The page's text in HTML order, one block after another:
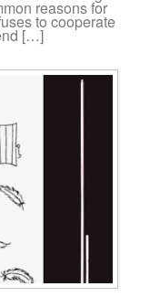
reasons for
to cooperate
[…]